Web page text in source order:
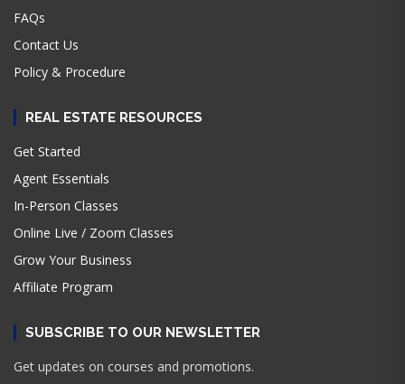
FAQs
Contact Us
Policy & Procedure
REAL ESTATE RESOURCES
Get Started
Agent Essentials
In-Person Classes
Online Live / Zoom Classes
Grow Your Business
Affiliate Program
SUBSCRIBE TO OUR NEWSLETTER
Get updates on courses and promotions.